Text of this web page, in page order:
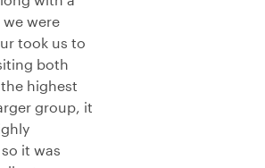
were
took us to
both
highest
group, it
it was